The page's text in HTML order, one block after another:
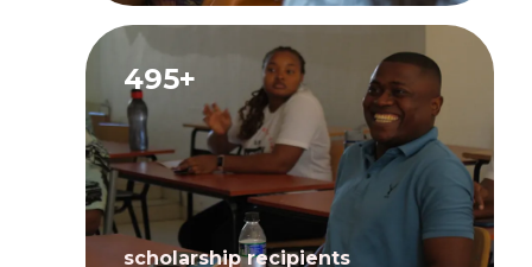
495+
scholarship recipients